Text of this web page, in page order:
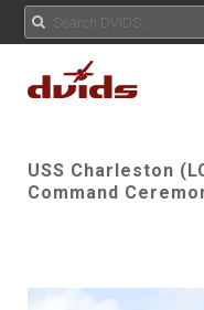
USS Charleston
Command